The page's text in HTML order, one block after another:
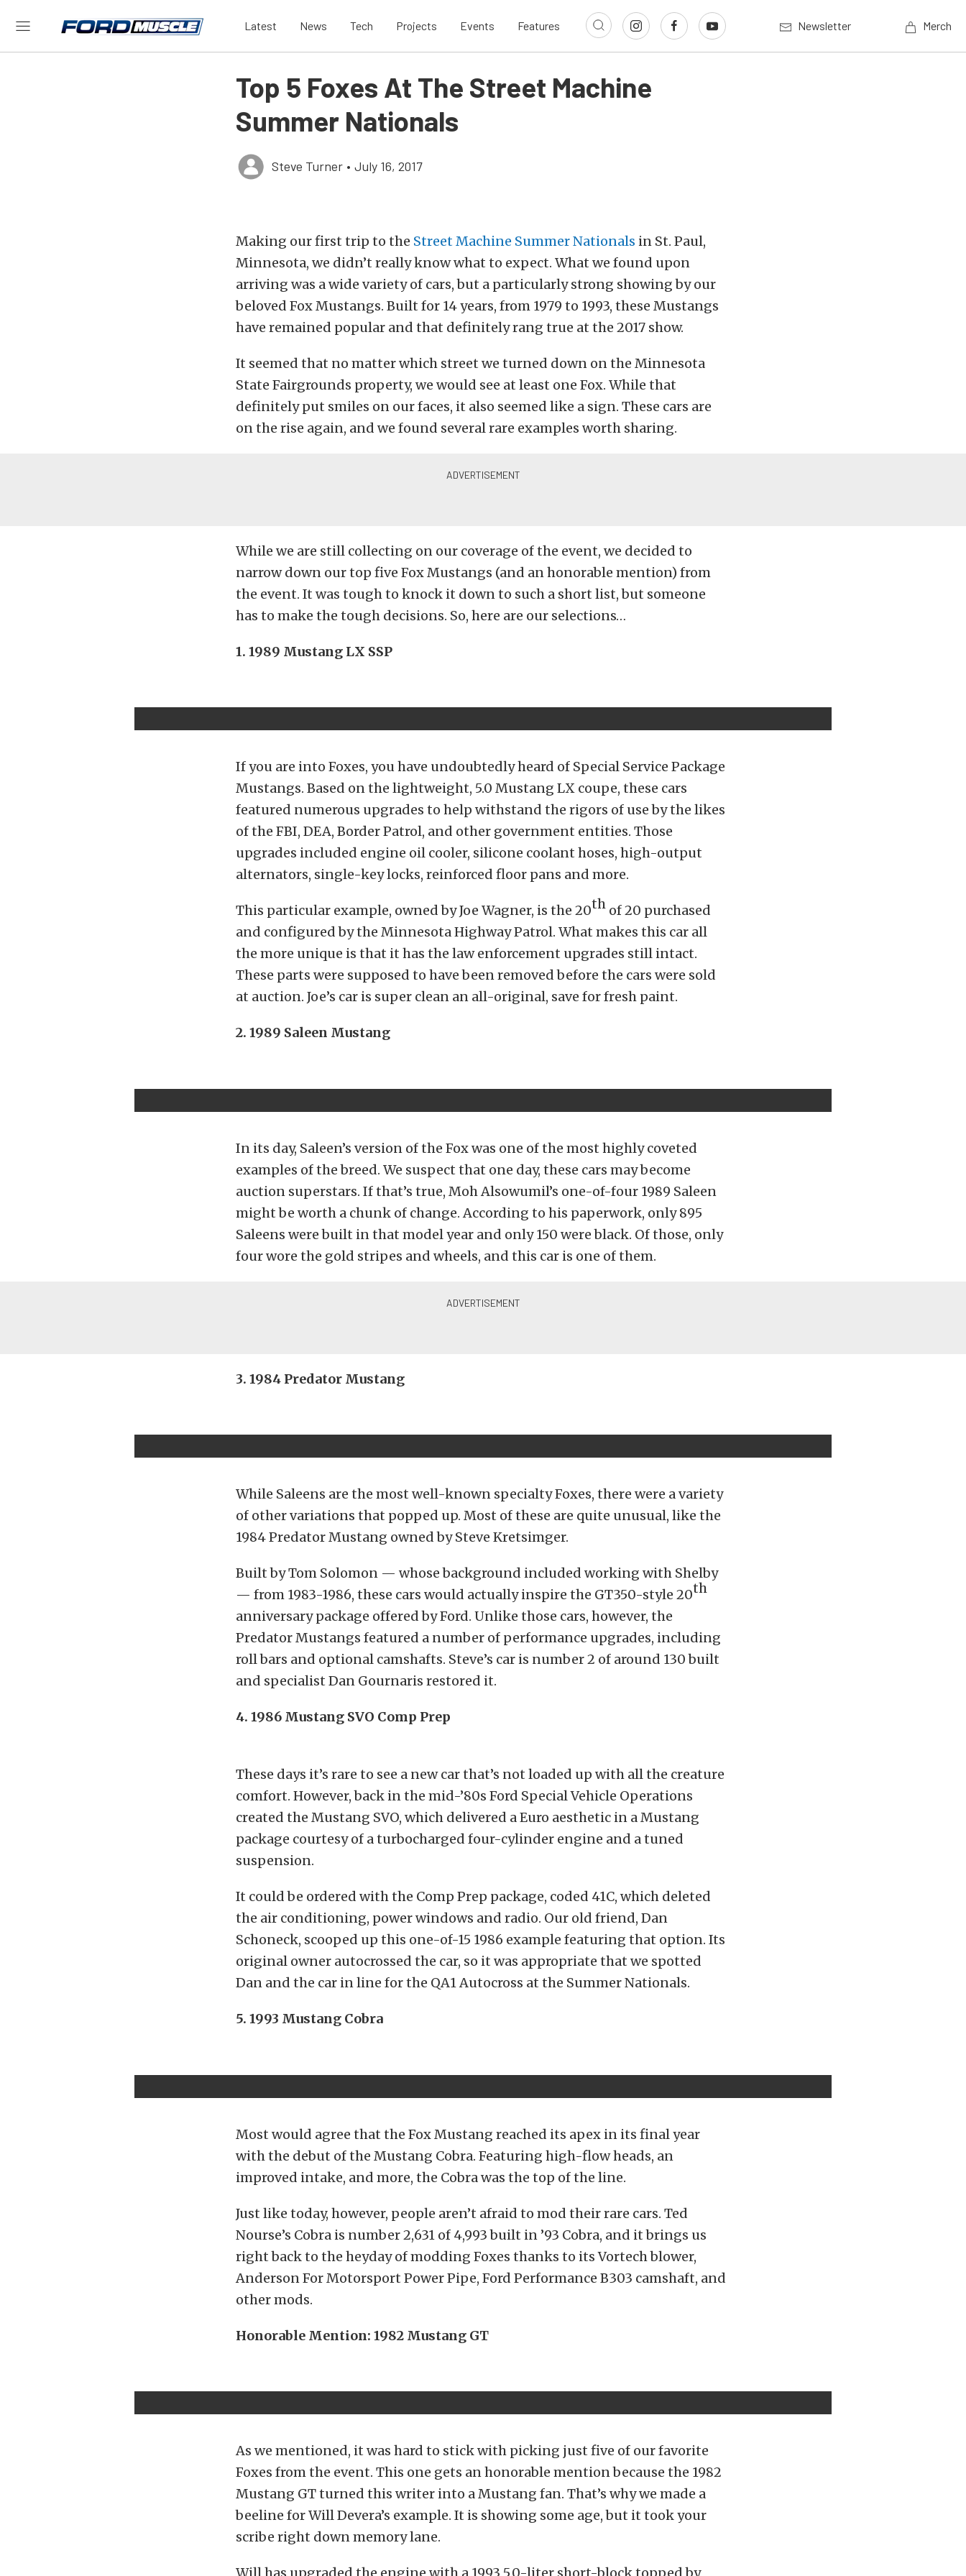
Latest News Tech Projects Events Features Newsletter Merch
Top 5 Foxes At The Street Machine
Summer Nationals
Steve Turner • July 16, 2017
Making our first trip to the Street Machine Summer Nationals in St. Paul,
Minnesota, we didn’t really know what to expect. What we found upon
arriving was a wide variety of cars, but a particularly strong showing by our
beloved Fox Mustangs. Built for 14 years, from 1979 to 1993, these Mustangs
have remained popular and that definitely rang true at the 2017 show.
It seemed that no matter which street we turned down on the Minnesota
State Fairgrounds property, we would see at least one Fox. While that
definitely put smiles on our faces, it also seemed like a sign. These cars are
on the rise again, and we found several rare examples worth sharing.
While we are still collecting on our coverage of the event, we decided to
narrow down our top five Fox Mustangs (and an honorable mention) from
the event. It was tough to knock it down to such a short list, but someone
has to make the tough decisions. So, here are our selections…
1. 1989 Mustang LX SSP
If you are into Foxes, you have undoubtedly heard of Special Service Package
Mustangs. Based on the lightweight, 5.0 Mustang LX coupe, these cars
featured numerous upgrades to help withstand the rigors of use by the likes
of the FBI, DEA, Border Patrol, and other government entities. Those
upgrades included engine oil cooler, silicone coolant hoses, high-output
alternators, single-key locks, reinforced floor pans and more.
This particular example, owned by Joe Wagner, is the 20th of 20 purchased
and configured by the Minnesota Highway Patrol. What makes this car all
the more unique is that it has the law enforcement upgrades still intact.
These parts were supposed to have been removed before the cars were sold
at auction. Joe’s car is super clean an all-original, save for fresh paint.
2. 1989 Saleen Mustang
In its day, Saleen’s version of the Fox was one of the most highly coveted
examples of the breed. We suspect that one day, these cars may become
auction superstars. If that’s true, Moh Alsowumil’s one-of-four 1989 Saleen
might be worth a chunk of change. According to his paperwork, only 895
Saleens were built in that model year and only 150 were black. Of those, only
four wore the gold stripes and wheels, and this car is one of them.
3. 1984 Predator Mustang
While Saleens are the most well-known specialty Foxes, there were a variety
of other variations that popped up. Most of these are quite unusual, like the
1984 Predator Mustang owned by Steve Kretsimger.
Built by Tom Solomon — whose background included working with Shelby
— from 1983-1986, these cars would actually inspire the GT350-style 20th
anniversary package offered by Ford. Unlike those cars, however, the
Predator Mustangs featured a number of performance upgrades, including
roll bars and optional camshafts. Steve’s car is number 2 of around 130 built
and specialist Dan Gournaris restored it.
4. 1986 Mustang SVO Comp Prep
These days it’s rare to see a new car that’s not loaded up with all the creature
comfort. However, back in the mid-’80s Ford Special Vehicle Operations
created the Mustang SVO, which delivered a Euro aesthetic in a Mustang
package courtesy of a turbocharged four-cylinder engine and a tuned
suspension.
It could be ordered with the Comp Prep package, coded 41C, which deleted
the air conditioning, power windows and radio. Our old friend, Dan
Schoneck, scooped up this one-of-15 1986 example featuring that option. Its
original owner autocrossed the car, so it was appropriate that we spotted
Dan and the car in line for the QA1 Autocross at the Summer Nationals.
5. 1993 Mustang Cobra
Most would agree that the Fox Mustang reached its apex in its final year
with the debut of the Mustang Cobra. Featuring high-flow heads, an
improved intake, and more, the Cobra was the top of the line.
Just like today, however, people aren’t afraid to mod their rare cars. Ted
Nourse’s Cobra is number 2,631 of 4,993 built in ’93 Cobra, and it brings us
right back to the heyday of modding Foxes thanks to its Vortech blower,
Anderson For Motorsport Power Pipe, Ford Performance B303 camshaft, and
other mods.
Honorable Mention: 1982 Mustang GT
As we mentioned, it was hard to stick with picking just five of our favorite
Foxes from the event. This one gets an honorable mention because the 1982
Mustang GT turned this writer into a Mustang fan. That’s why we made a
beeline for Will Devera’s example. It is showing some age, but it took your
scribe right down memory lane.